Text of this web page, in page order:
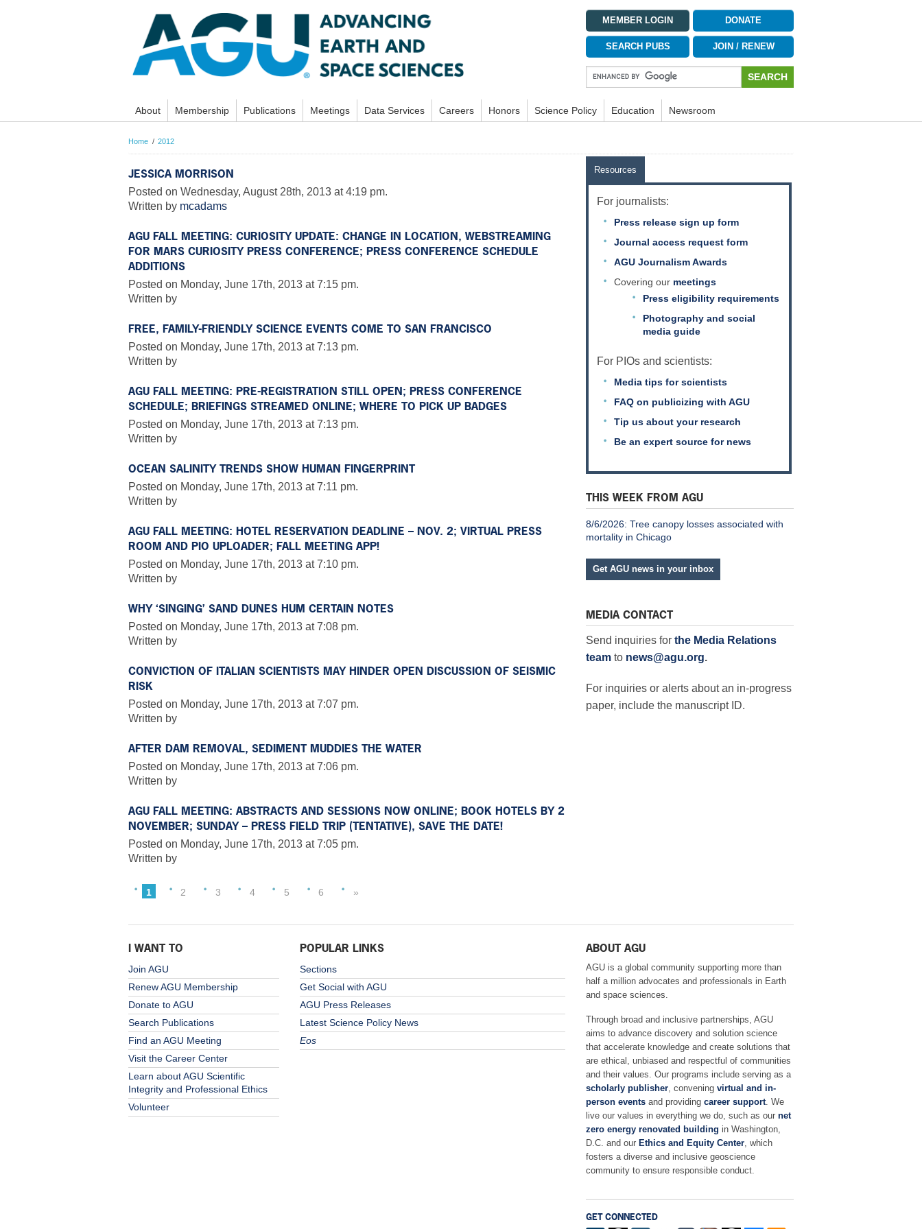
MEMBER LOGIN
SEARCH PUBS
DONATE
JOIN / RENEW
About Membership Publications Meetings Data Services Careers Honors Science Policy Education Newsroom
Home 2012
JESSICA MORRISON
Posted on Wednesday, August 28th, 2013 at 4:19 pm.
Written by mcadams
AGU FALL MEETING: CURIOSITY UPDATE: CHANGE IN LOCATION, WEBSTREAMING
FOR MARS CURIOSITY PRESS CONFERENCE; PRESS CONFERENCE SCHEDULE
ADDITIONS
Posted on Monday, June 17th, 2013 at 7:15 pm.
Written by
FREE, FAMILY-FRIENDLY SCIENCE EVENTS COME TO SAN FRANCISCO
Posted on Monday, June 17th, 2013 at 7:13 pm.
Written by
AGU FALL MEETING: PRE-REGISTRATION STILL OPEN; PRESS CONFERENCE
SCHEDULE; BRIEFINGS STREAMED ONLINE; WHERE TO PICK UP BADGES
Posted on Monday, June 17th, 2013 at 7:13 pm.
Written by
OCEAN SALINITY TRENDS SHOW HUMAN FINGERPRINT
Posted on Monday, June 17th, 2013 at 7:11 pm.
Written by
AGU FALL MEETING: HOTEL RESERVATION DEADLINE – NOV. 2; VIRTUAL PRESS
ROOM AND PIO UPLOADER; FALL MEETING APP!
Posted on Monday, June 17th, 2013 at 7:10 pm.
Written by
WHY ‘SINGING’ SAND DUNES HUM CERTAIN NOTES
Posted on Monday, June 17th, 2013 at 7:08 pm.
Written by
CONVICTION OF ITALIAN SCIENTISTS MAY HINDER OPEN DISCUSSION OF SEISMIC
RISK
Posted on Monday, June 17th, 2013 at 7:07 pm.
Written by
AFTER DAM REMOVAL, SEDIMENT MUDDIES THE WATER
Posted on Monday, June 17th, 2013 at 7:06 pm.
Written by
AGU FALL MEETING: ABSTRACTS AND SESSIONS NOW ONLINE; BOOK HOTELS BY 2
NOVEMBER; SUNDAY – PRESS FIELD TRIP (TENTATIVE), SAVE THE DATE!
Posted on Monday, June 17th, 2013 at 7:05 pm.
Written by
1 2 3 4 5 6 »
Resources
For journalists:
Press release sign up form
Journal access request form
AGU Journalism Awards
Covering our meetings
Press eligibility requirements
Photography and social
media guide
For PIOs and scientists:
Media tips for scientists
FAQ on publicizing with AGU
Tip us about your research
Be an expert source for news
THIS WEEK FROM AGU
8/6/2026: Tree canopy losses associated with
mortality in Chicago
Get AGU news in your inbox
MEDIA CONTACT
Send inquiries for the Media Relations
teamto news@agu.org.
For inquiries or alerts about an in-progress
paper, include the manuscript ID.
I WANT TO
Join AGU
Renew AGU Membership
Donate to AGU
Search Publications
Find an AGU Meeting
Visit the Career Center
Learn about AGU Scientific
Integrity and Professional Ethics
Volunteer
POPULAR LINKS
Sections
Get Social with AGU
AGU Press Releases
Latest Science Policy News
Eos
ABOUT AGU
AGU is a global community supporting more than
half a million advocates and professionals in Earth
and space sciences.
Through broad and inclusive partnerships, AGU
aims to advance discovery and solution science
that accelerate knowledge and create solutions that
are ethical, unbiased and respectful of communities
and their values. Our programs include serving as a
scholarly publisher, convening virtual and in-
person eventsand providing career support. We
live our values in everything we do, such as our net
zero energy renovated building in Washington,
D.C. and our Ethics and Equity Center, which
fosters a diverse and inclusive geoscience
community to ensure responsible conduct.
GET CONNECTED